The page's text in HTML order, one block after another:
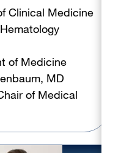
Clinical Medicine
of Medicine
MD
of Medical